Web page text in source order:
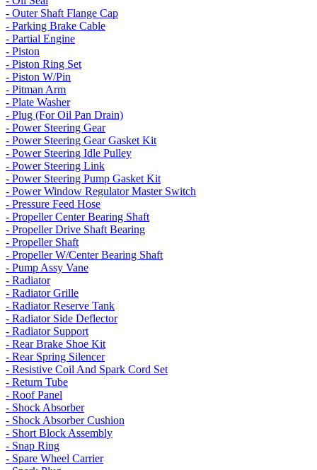
- Outer Shaft Flange Cap
- Parking Brake Cable
- Partial Engine
- Piston
- Piston Ring Set
- Piston W/Pin
- Pitman Arm
- Plate Washer
- Plug (For Oil Pan Drain)
- Power Steering Gear
- Power Steering Gear Gasket Kit
- Power Steering Idle Pulley
- Power Steering Link
- Power Steering Pump Gasket Kit
- Power Window Regulator Master Switch
- Pressure Feed Hose
- Propeller Center Bearing Shaft
- Propeller Drive Shaft Bearing
- Propeller Shaft
- Propeller W/Center Bearing Shaft
- Pump Assy Vane
- Radiator
- Radiator Grille
- Radiator Reserve Tank
- Radiator Side Deflector
- Radiator Support
- Rear Brake Shoe Kit
- Rear Spring Silencer
- Resistive Coil And Spark Cord Set
- Return Tube
- Roof Panel
- Shock Absorber
- Shock Absorber Cushion
- Short Block Assembly
- Snap Ring
- Spare Wheel Carrier